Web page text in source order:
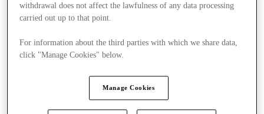
withdrawal does not affect the lawfulness of any data processing
carried out up to that point.
For information about the third parties with which we share data,
click "Manage Cookies" below.
Manage Cookies